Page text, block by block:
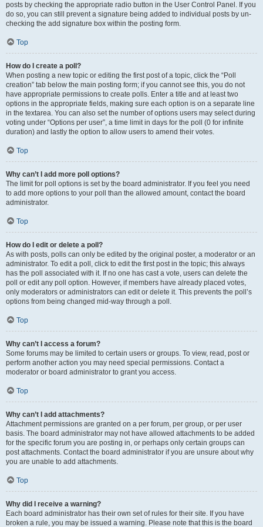
posts by checking the appropriate radio button in the User Control Panel. If you
do so, you can still prevent a signature being added to individual posts by un-
checking the add signature box within the posting form.
Top
How do I create a poll?
When posting a new topic or editing the first post of a topic, click the “Poll
creation” tab below the main posting form; if you cannot see this, you do not
have appropriate permissions to create polls. Enter a title and at least two
options in the appropriate fields, making sure each option is on a separate line
in the textarea. You can also set the number of options users may select during
voting under “Options per user”, a time limit in days for the poll (0 for infinite
duration) and lastly the option to allow users to amend their votes.
Top
Why can’t I add more poll options?
The limit for poll options is set by the board administrator. If you feel you need
to add more options to your poll than the allowed amount, contact the board
administrator.
Top
How do I edit or delete a poll?
As with posts, polls can only be edited by the original poster, a moderator or an
administrator. To edit a poll, click to edit the first post in the topic; this always
has the poll associated with it. If no one has cast a vote, users can delete the
poll or edit any poll option. However, if members have already placed votes,
only moderators or administrators can edit or delete it. This prevents the poll’s
options from being changed mid-way through a poll.
Top
Why can’t I access a forum?
Some forums may be limited to certain users or groups. To view, read, post or
perform another action you may need special permissions. Contact a
moderator or board administrator to grant you access.
Top
Why can’t I add attachments?
Attachment permissions are granted on a per forum, per group, or per user
basis. The board administrator may not have allowed attachments to be added
for the specific forum you are posting in, or perhaps only certain groups can
post attachments. Contact the board administrator if you are unsure about why
you are unable to add attachments.
Top
Why did I receive a warning?
Each board administrator has their own set of rules for their site. If you have
broken a rule, you may be issued a warning. Please note that this is the board